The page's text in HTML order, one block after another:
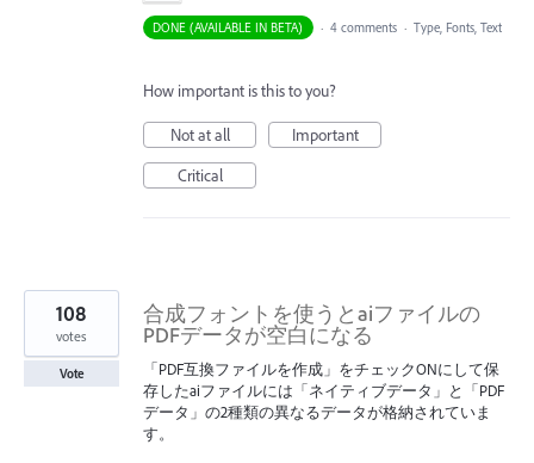
DONE (AVAILABLE IN BETA)
· 4 comments · Type, Fonts, Text
How important is this to you?
Not at all
Important
Critical
合成フォントを使うとaiファイルの
PDFデータが空白になる
「PDF互換ファイルを作成」をチェックONにして保
存したaiファイルには「ネイティブデータ」と「PDF
データ」の2種類の異なるデータが格納されていま
す。
108
votes
Vote